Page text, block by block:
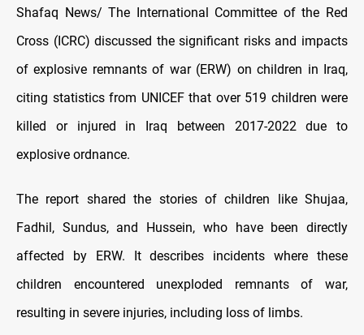
Shafaq News/ The International Committee of the Red
Cross (ICRC) discussed the significant risks and impacts
of explosive remnants of war (ERW) on children in Iraq,
citing statistics from UNICEF that over 519 children were
killed or injured in Iraq between 2017-2022 due to
explosive ordnance.
The report shared the stories of children like Shujaa,
Fadhil, Sundus, and Hussein, who have been directly
affected by ERW. It describes incidents where these
children encountered unexploded remnants of war,
resulting in severe injuries, including loss of limbs.